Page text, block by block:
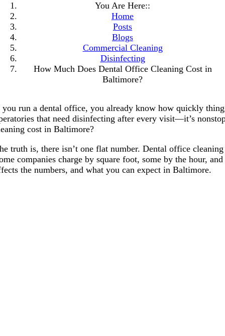
You Are Here::
Home
Posts
Blogs
Commercial Cleaning
Disinfecting
How Much Does Dental Office Cleaning Cost in
Baltimore?
run a dental office, you already know how quickly
that need disinfecting after every visit—it’s
cost in Baltimore?
truth is, there isn’t one flat number. Dental office
companies charge by square foot, some by the hour,
the numbers, and what you can expect in Baltimore.